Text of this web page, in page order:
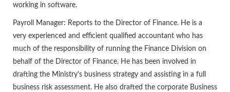
working in software.
Payroll Manager: Reports to the Director of Finance. He is a
very experienced and efficient qualified accountant who has
much of the responsibility of running the Finance Division on
behalf of the Director of Finance. He has been involved in
drafting the Ministry's business strategy and assisting in a full
business risk assessment. He also drafted the corporate Business